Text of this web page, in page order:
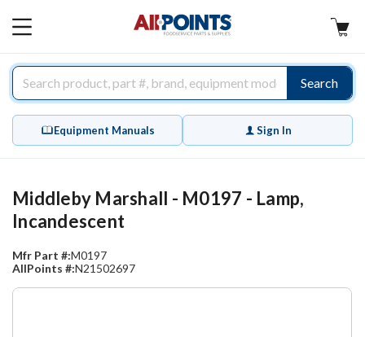
MAIN
Search
Equipment Manuals Sign In
Middleby Marshall - M0197 - Lamp,
Incandescent
Mfr Part #:M0197
AllPoints #:N21502697